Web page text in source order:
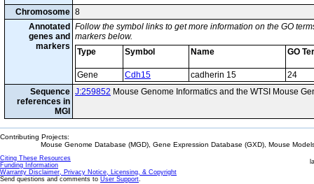
Chromosome 8
Annotated
genes and
markers
Follow the symbol links to get more information on the GO
markers below.
Type
Symbol Name GO
Gene Cdh15 cadherin 15
24
Sequence
references in
MGI
J:259852 Mouse Genome Informatics and the WTSI Mouse
Contributing Projects:
Mouse Genome Database (MGD), Gene Expression Database (GXD), Mouse
Citing These Resources
Funding Information
Warranty Disclaimer, Privacy Notice, Licensing, & Copyright
Send questions and comments to User Support.